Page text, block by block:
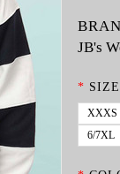
JB's
*
XXXS
6/7XL